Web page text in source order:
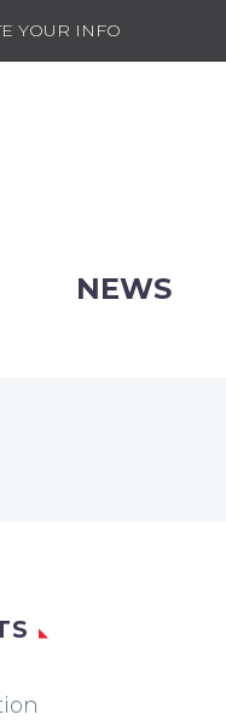
YOUR INFO
NEWS